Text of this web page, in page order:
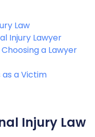
Law
Injury Lawyer
a Lawyer
as a Victim
Injury Law